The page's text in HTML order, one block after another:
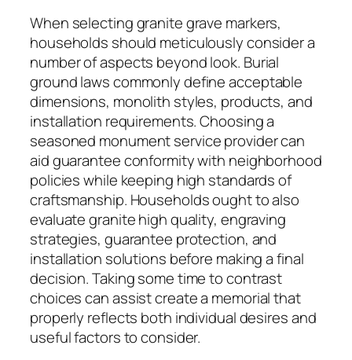
When selecting granite grave markers,
households should meticulously consider a
number of aspects beyond look. Burial
ground laws commonly define acceptable
dimensions, monolith styles, products, and
installation requirements. Choosing a
seasoned monument service provider can
aid guarantee conformity with neighborhood
policies while keeping high standards of
craftsmanship. Households ought to also
evaluate granite high quality, engraving
strategies, guarantee protection, and
installation solutions before making a final
decision. Taking some time to contrast
choices can assist create a memorial that
properly reflects both individual desires and
useful factors to consider.